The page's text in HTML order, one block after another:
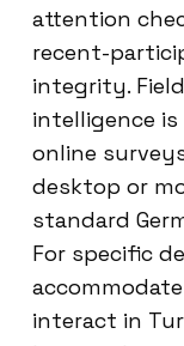
attention
recent-
integrity.
intelligence
online
desktop or
standard
For specific
interact in